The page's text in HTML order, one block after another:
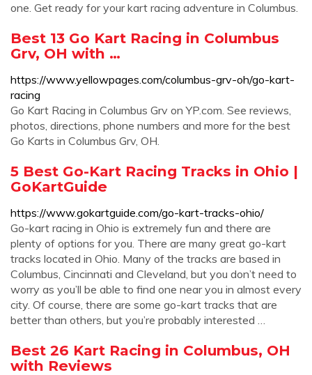
one. Get ready for your kart racing adventure in Columbus.
Best 13 Go Kart Racing in Columbus
Grv, OH with …
https://www.yellowpages.com/columbus-grv-oh/go-kart-
racing
Go Kart Racing in Columbus Grv on YP.com. See reviews,
photos, directions, phone numbers and more for the best
Go Karts in Columbus Grv, OH.
5 Best Go-Kart Racing Tracks in Ohio |
GoKartGuide
https://www.gokartguide.com/go-kart-tracks-ohio/
Go-kart racing in Ohio is extremely fun and there are
plenty of options for you. There are many great go-kart
tracks located in Ohio. Many of the tracks are based in
Columbus, Cincinnati and Cleveland, but you don’t need to
worry as you’ll be able to find one near you in almost every
city. Of course, there are some go-kart tracks that are
better than others, but you’re probably interested …
Best 26 Kart Racing in Columbus, OH
with Reviews